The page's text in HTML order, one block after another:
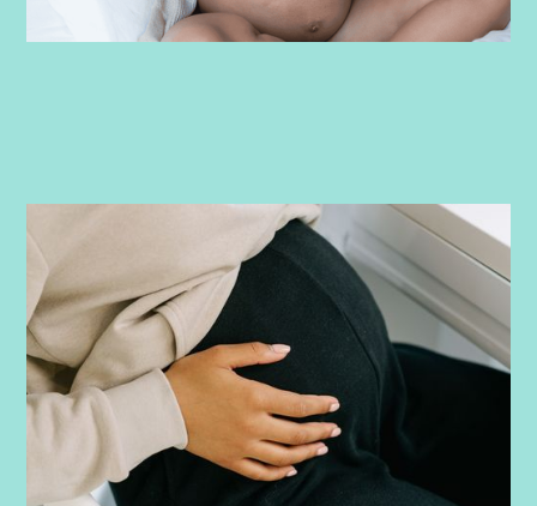
Round Ligament Pain in Pregnancy:
What It Feels Like, What Causes It, and
How to Find Relief
Experiencing sharp lower belly pain while pregnant? Learn
how to identify round ligament pain, why it’s so common, and
what to do about it.